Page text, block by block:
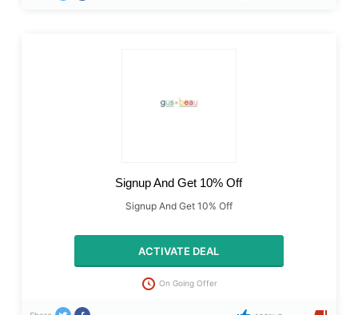
Signup And Get 10% Off
Signup And Get 10% Off
ACTIVATE DEAL
On Going Offer